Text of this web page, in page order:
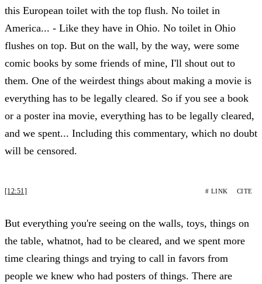
this European toilet with the top flush. No toilet in
America... - Like they have in Ohio. No toilet in Ohio
flushes on top. But on the wall, by the way, were some
comic books by some friends of mine, I'll shout out to
them. One of the weirdest things about making a movie is
everything has to be legally cleared. So if you see a book
or a poster ina movie, everything has to be legally cleared,
and we spent... Including this commentary, which no doubt
will be censored.
[12:51] # LINK CITE
But everything you're seeing on the walls, toys, things on
the table, whatnot, had to be cleared, and we spent more
time clearing things and trying to call in favors from
people we knew who had posters of things. There are